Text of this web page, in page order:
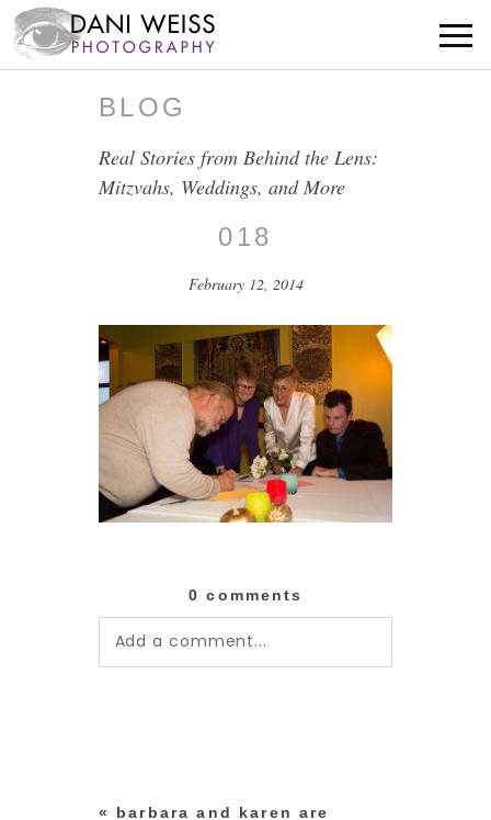
BLOG
Real Stories from Behind the Lens:
Mitzvahs, Weddings, and More
018
February 12, 2014
0 comments
Add a comment...
«
barbara and karen are